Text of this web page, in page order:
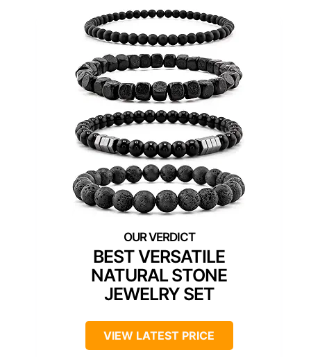
BEST VERSATILE
NATURAL STONE
JEWELRY SET
VIEW LATEST PRICE